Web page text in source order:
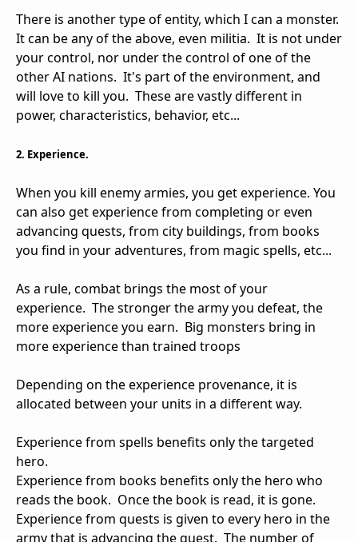
There is another type of entity, which I can a monster.
It can be any of the above, even militia. It is not under
your control, nor under the control of one of the
other AI nations. It's part of the environment, and
will love to kill you. These are vastly different in
power, characteristics, behavior, etc...
2. Experience.
When you kill enemy armies, you get experience. You
can also get experience from completing or even
advancing quests, from city buildings, from books
you find in your adventures, from magic spells, etc...
As a rule, combat brings the most of your
experience. The stronger the army you defeat, the
more experience you earn. Big monsters bring in
more experience than trained troops
Depending on the experience provenance, it is
allocated between your units in a different way.
Experience from spells benefits only the targeted
hero.
Experience from books benefits only the hero who
reads the book. Once the book is read, it is gone.
Experience from quests is given to every hero in the
army that is advancing the quest. The number of